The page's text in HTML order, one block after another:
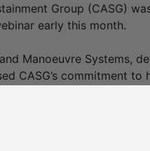
Group (CASG)
early this month.
Manoeuvre Systems,
CASG’s commitment to
commissioned by
in carbon fibre and